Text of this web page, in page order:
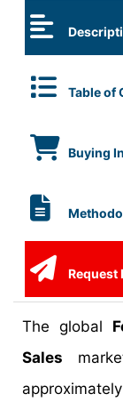
Table of
Buying
Request
The global
Sales